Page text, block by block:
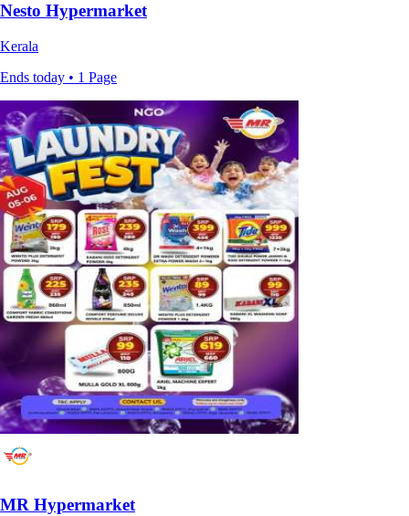
Nesto Hypermarket
Kerala
Ends today • 1 Page
MR Hypermarket